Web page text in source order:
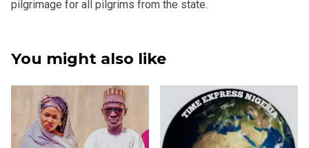
pilgrimage for all pilgrims from the state.
You might also like